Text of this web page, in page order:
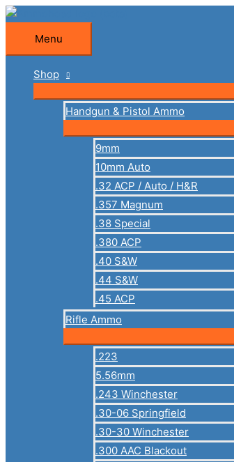
Skip
content
Menu
Menu
Shop
Handgun & Pistol Ammo
9mm
10mm Auto
.32 ACP / Auto / H&R
.357 Magnum
.38 Special
.380 ACP
.40 S&W
.44 S&W
.45 ACP
Rifle Ammo
.223
5.56mm
.243 Winchester
.30-06 Springfield
.30-30 Winchester
.300 AAC Blackout